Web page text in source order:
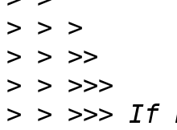
>
>
>
> > >>> If